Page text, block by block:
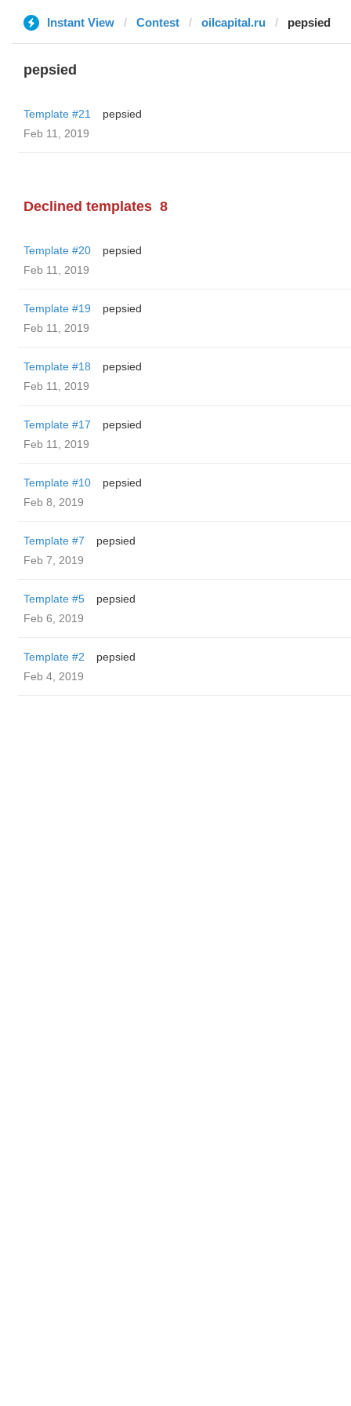
Instant View Contest oilcapital.ru pepsied
pepsied
Template #21
pepsied
Feb 11, 2019
Declined templates 8
Template #20
pepsied
Feb 11, 2019
Template #19
pepsied
Feb 11, 2019
Template #18
pepsied
Feb 11, 2019
Template #17
pepsied
Feb 11, 2019
Template #10
pepsied
Feb 8, 2019
Template #7
pepsied
Feb 7, 2019
Template #5
pepsied
Feb 6, 2019
Template #2
pepsied
Feb 4, 2019